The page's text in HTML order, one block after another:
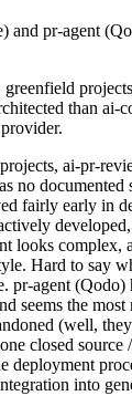
and pr-agent
than ai-
ai-pr-
no documented
fairly early in
looks complex,
Hard to say
pr-agent (Qodo)
seems the most
(well,
closed source
deployment
into